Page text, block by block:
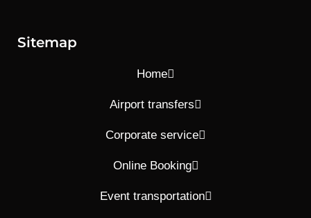
Sitemap
Home
Airport transfers
Corporate service
Online Booking
Event transportation